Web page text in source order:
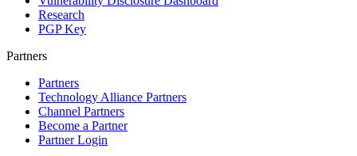
Research
PGP Key
Partners
Partners
Technology Alliance Partners
Channel Partners
Become a Partner
Partner Login